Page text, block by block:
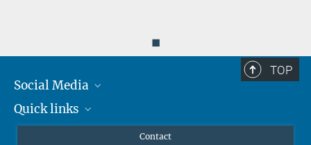
◼
TOP
Social Media
Mastodon
Quick links
Contact